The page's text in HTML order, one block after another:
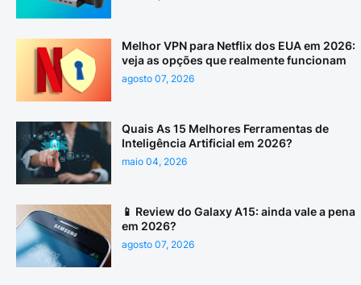
Melhor VPN para Netflix dos EUA em 2026:
veja as opções que realmente funcionam
agosto 07, 2026
Quais As 15 Melhores Ferramentas de
Inteligência Artificial em 2026?
maio 04, 2026
📱 Review do Galaxy A15: ainda vale a pena
em 2026?
agosto 07, 2026